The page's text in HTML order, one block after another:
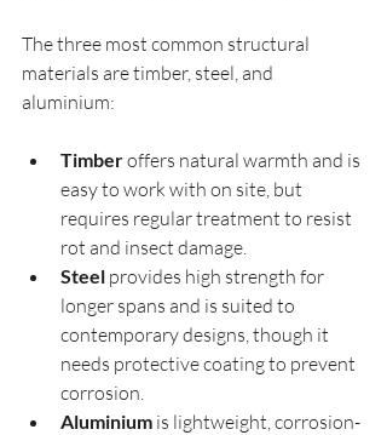
The three most common structural
materials are timber, steel, and
aluminium:
Timber offers natural warmth and is
easy to work with on site, but
requires regular treatment to resist
rot and insect damage.
Steel provides high strength for
longer spans and is suited to
contemporary designs, though it
needs protective coating to prevent
corrosion.
Aluminium is lightweight, corrosion-